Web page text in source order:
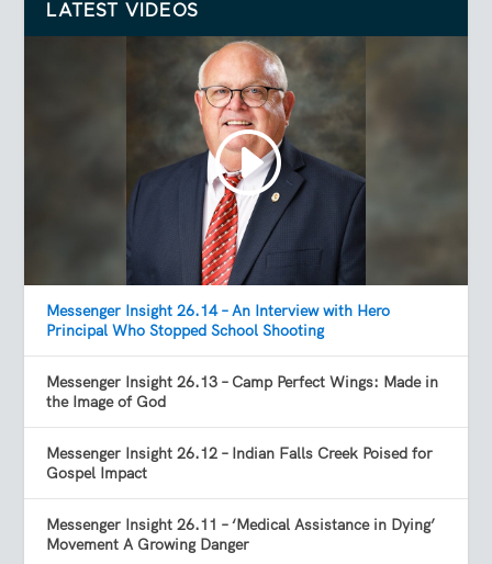
LATEST VIDEOS
Messenger Insight 26.14 – An Interview with Hero
Principal Who Stopped School Shooting
Messenger Insight 26.13 – Camp Perfect Wings: Made in
the Image of God
Messenger Insight 26.12 – Indian Falls Creek Poised for
Gospel Impact
Messenger Insight 26.11 – ‘Medical Assistance in Dying’
Movement A Growing Danger